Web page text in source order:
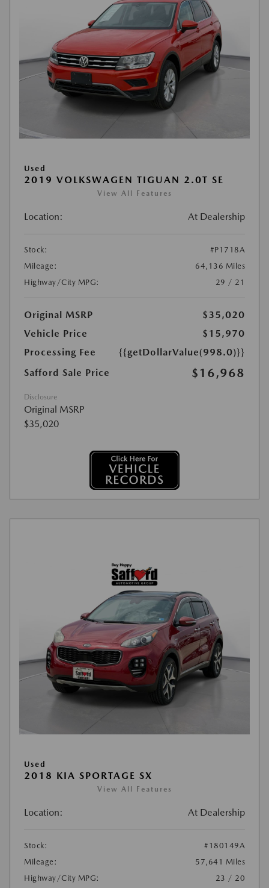
Used
2019 VOLKSWAGEN TIGUAN 2.0T SE
View All Features
Location: At Dealership
Stock:
#P1718A
Mileage:
64,136 Miles
Highway/City MPG:
29 / 21
Original MSRP
$35,020
Vehicle Price
$15,970
Processing Fee
{{getDollarValue(998.0)}}
Safford Sale Price
$16,968
Disclosure
Original MSRP
$35,020
Used
2018 KIA SPORTAGE SX
View All Features
Location: At Dealership
Stock:
#180149A
Mileage:
57,641 Miles
Highway/City MPG:
23 / 20